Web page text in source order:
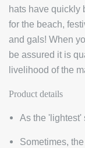
hats have quickly
for the beach,
and gals! When
be assured it is
livelihood of the
Product details
As the 'lightest'
Sometimes,